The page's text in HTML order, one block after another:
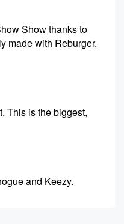
Show thanks to
made with Reburger.
This is the biggest,
and Keezy.